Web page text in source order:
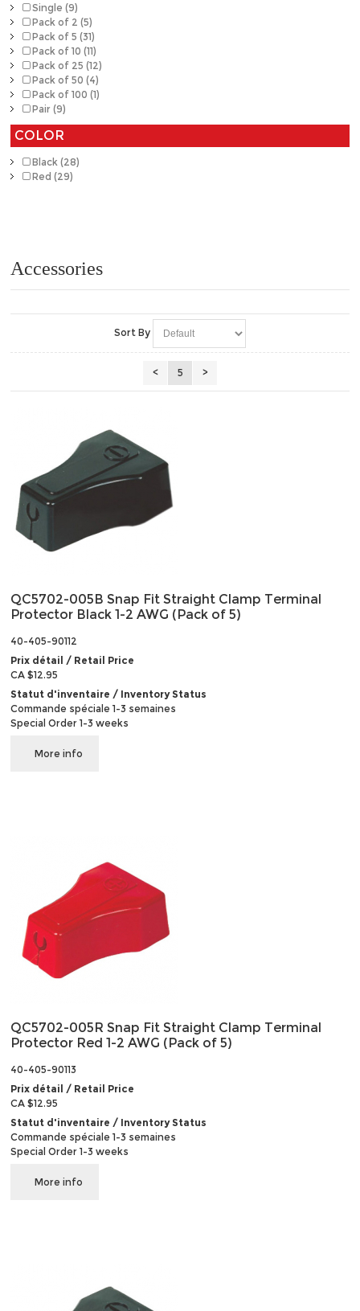
Single (9)
Pack of 2 (5)
Pack of 5 (31)
Pack of 10 (11)
Pack of 25 (12)
Pack of 50 (4)
Pack of 100 (1)
Pair (9)
COLOR
Black (28)
Red (29)
Accessories
Sort By
< 5 >
QC5702-005B Snap Fit Straight Clamp Terminal
Protector Black 1-2 AWG (Pack of 5)
40-405-90112
Prix détail / Retail Price
CA $12.95
Statut d'inventaire / Inventory Status
Commande spéciale 1-3 semaines
Special Order 1-3 weeks
More info
QC5702-005R Snap Fit Straight Clamp Terminal
Protector Red 1-2 AWG (Pack of 5)
40-405-90113
Prix détail / Retail Price
CA $12.95
Statut d'inventaire / Inventory Status
Commande spéciale 1-3 semaines
Special Order 1-3 weeks
More info